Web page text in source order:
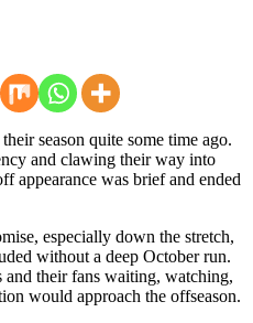
season quite some time ago.
and clawing their way into
appearance was brief and ended
especially down the stretch,
without a deep October run.
and their fans waiting, watching,
would approach the offseason.